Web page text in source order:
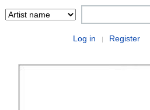
Log in | Register